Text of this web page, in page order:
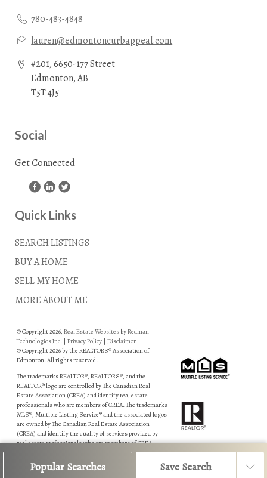
Popular Searches Save Search
780-483-4848
lauren@edmontoncurbappeal.com
#201, 6650-177 Street
Edmonton, AB
T5T 4J5
Social
Get Connected
Quick Links
SEARCH LISTINGS
BUY A HOME
SELL MY HOME
MORE ABOUT ME
© Copyright 2026, Real Estate WebsitesbyRedman
Technologies Inc. | Privacy Policy| Disclaimer
© Copyright 2026 by the REALTORS® Association of
Edmonton. All rights reserved.
The trademarks REALTOR®, REALTORS®, and the
REALTOR® logo are controlled by The Canadian Real
Estate Association (CREA) and identify real estate
professionals who are members of CREA. The trademarks
MLS®, Multiple Listing Service® and the associated logos
are owned by The Canadian Real Estate Association
(CREA) and identify the quality of services provided by
real estate professionals who are members of CREA.
the REALTORS® Association of Edmonton.